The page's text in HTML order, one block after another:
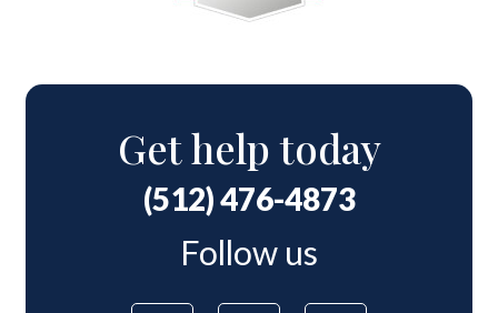
Get help today
(512) 476-4873
Follow us